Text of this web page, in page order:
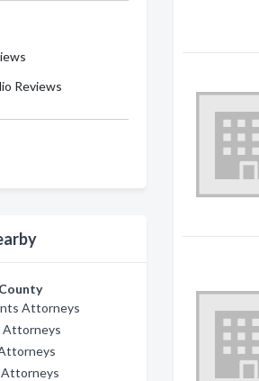
Reviews
Attorneys
Attorneys
Attorneys